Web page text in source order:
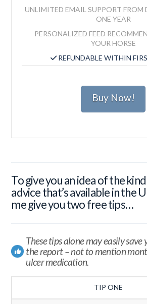
UNLIMITED EMAIL SUPPORT FROM
ONE YEAR
PERSONALIZED FEED
YOUR HORSE
REFUNDABLE WITHIN
Buy Now!
To give you an idea of the
advice that’s available in the
me give you two free tips…
These tips alone may easily
the report – not to mention
ulcer medication.
TIP ONE